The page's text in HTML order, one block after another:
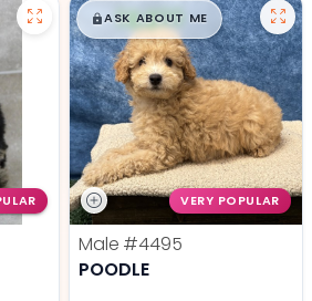
$█,█99
ASK ABOUT ME
VERY POPULAR
Male #4495
POODLE